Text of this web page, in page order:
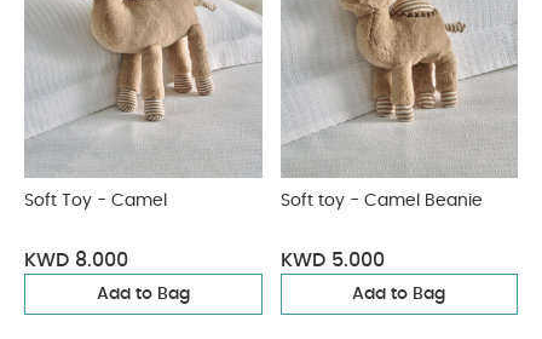
Soft Toy - Camel
KWD 8.000
Add to Bag
Soft toy - Camel Beanie
KWD 5.000
Add to Bag